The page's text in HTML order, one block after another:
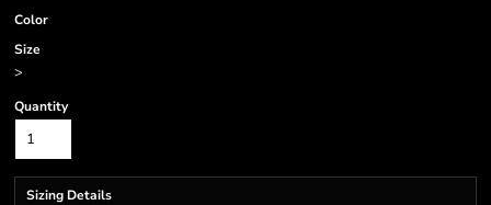
Color
Size
>
Quantity
Sizing Details